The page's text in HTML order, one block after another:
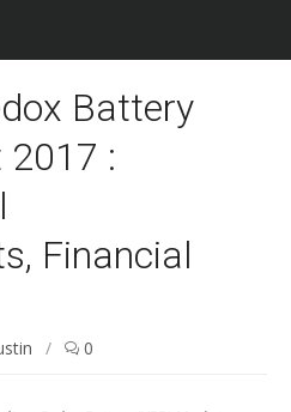
Battery
2017 :
Financial
/ 0